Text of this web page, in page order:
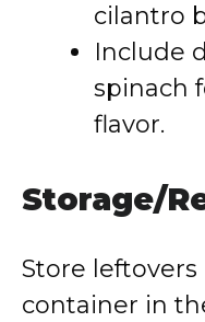
cilantro
Include
spinach
flavor.
Storage/
Store
container in